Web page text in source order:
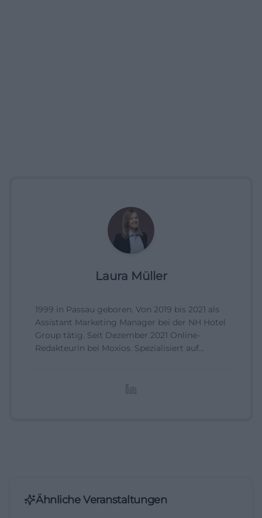
Laura Müller
1999 in Passau geboren. Von 2019 bis 2021 als
Assistant Marketing Manager bei der NH Hotel
Group tätig. Seit Dezember 2021 Online-
Redakteurin bei Moxios. Spezialisiert auf
Ähnliche Veranstaltungen